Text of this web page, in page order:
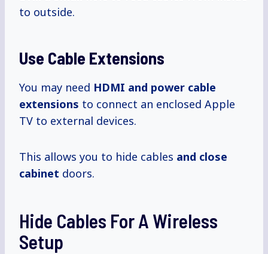
to outside.
Use Cable Extensions
You may need HDMI and power cable
extensions to connect an enclosed Apple
TV to external devices.
This allows you to hide cables and close
cabinet doors.
Hide Cables For A Wireless
Setup